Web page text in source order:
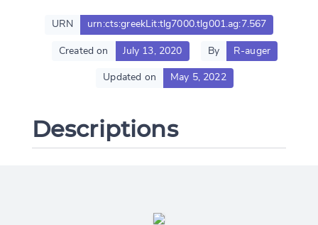
Documentation
URN urn:cts:greekLit:tlg7000.tlg001.ag:7.567
Created on July 13, 2020 By R-auger
Updated on May 5, 2022
Descriptions